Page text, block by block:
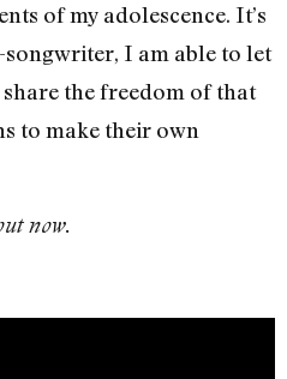
of my adolescence. It’s
songwriter, I am able to let
the freedom of that
to make their own
now.